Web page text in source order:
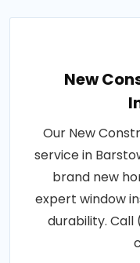
New
Our New
service in
brand new
expert window
durability. Call